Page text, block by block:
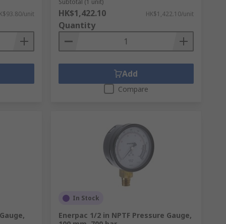
transmitters, switches and other
or female standard BSP or NPT threads.
unit
Subtotal (1 unit)
HK$1,422.10 HK$1,422.10/unit
Quantity
Add
Compare
In Stock
Enerpac 1/2 in NPTF Pressure Gauge,